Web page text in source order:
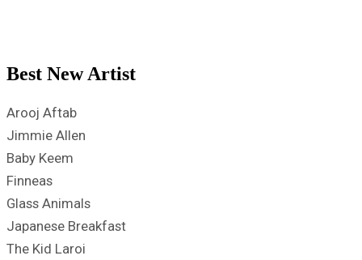
Best New Artist
Arooj Aftab
Jimmie Allen
Baby Keem
Finneas
Glass Animals
Japanese Breakfast
The Kid Laroi